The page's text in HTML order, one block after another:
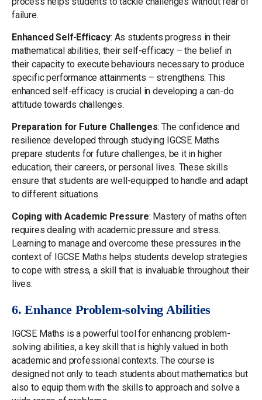
failure.
Enhanced Self-Efficacy: As students progress in their
mathematical abilities, their self-efficacy – the belief in
their capacity to execute behaviours necessary to produce
specific performance attainments – strengthens. This
enhanced self-efficacy is crucial in developing a can-do
attitude towards challenges.
Preparation for Future Challenges: The confidence and
resilience developed through studying IGCSE Maths
prepare students for future challenges, be it in higher
education, their careers, or personal lives. These skills
ensure that students are well-equipped to handle and adapt
to different situations.
Coping with Academic Pressure: Mastery of maths often
requires dealing with academic pressure and stress.
Learning to manage and overcome these pressures in the
context of IGCSE Maths helps students develop strategies
to cope with stress, a skill that is invaluable throughout their
lives.
6. Enhance Problem-solving Abilities
IGCSE Maths is a powerful tool for enhancing problem-
solving abilities, a key skill that is highly valued in both
academic and professional contexts. The course is
designed not only to teach students about mathematics but
also to equip them with the skills to approach and solve a